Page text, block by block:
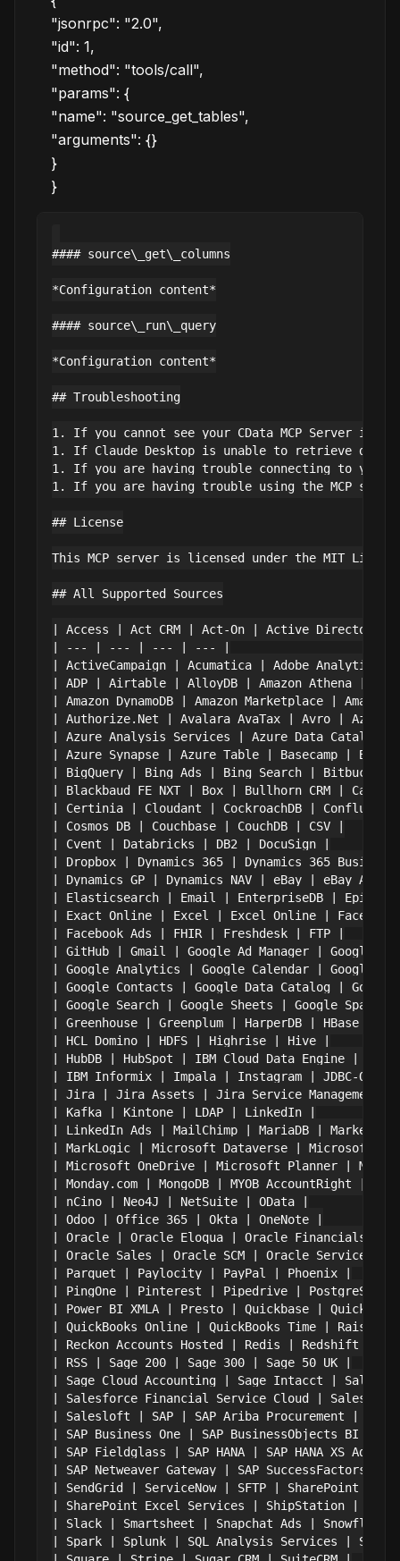
"jsonrpc": "2.0",
"id": 1,
"method": "tools/call",
"params": {
"name": "source_get_tables",
"arguments": {}
}
}
#### source\_get\_columns
*Configuration content*
#### source\_run\_query
*Configuration content*
## Troubleshooting
1. If you cannot see your CData MCP Server in
1. If Claude Desktop is unable to retrieve
1. If you are having trouble connecting to your
1. If you are having trouble using the MCP
## License
This MCP server is licensed under the MIT
## All Supported Sources
| Access | Act CRM | Act-On | Active Directory |
| --- | --- | --- | --- |
| ActiveCampaign | Acumatica | Adobe Analytics |
| ADP | Airtable | AlloyDB | Amazon Athena |
| Amazon DynamoDB | Amazon Marketplace |
| Authorize.Net | Avalara AvaTax | Avro |
| Azure Analysis Services | Azure Data Catalog |
| Azure Synapse | Azure Table | Basecamp |
| BigQuery | Bing Ads | Bing Search | Bitbucket
| Blackbaud FE NXT | Box | Bullhorn CRM |
| Certinia | Cloudant | CockroachDB |
| Cosmos DB | Couchbase | CouchDB | CSV |
| Cvent | Databricks | DB2 | DocuSign |
| Dropbox | Dynamics 365 | Dynamics 365
| Dynamics GP | Dynamics NAV | eBay | eBay
| Elasticsearch | Email | EnterpriseDB | Epicor
| Exact Online | Excel | Excel Online |
| Facebook Ads | FHIR | Freshdesk | FTP |
| GitHub | Gmail | Google Ad Manager | Google
| Google Analytics | Google Calendar | Google
| Google Contacts | Google Data Catalog |
| Google Search | Google Sheets | Google
| Greenhouse | Greenplum | HarperDB | HBase |
| HCL Domino | HDFS | Highrise | Hive |
| HubDB | HubSpot | IBM Cloud Data Engine |
| IBM Informix | Impala | Instagram | JDBC-ODBC
| Jira | Jira Assets | Jira Service Management |
| Kafka | Kintone | LDAP | LinkedIn |
| LinkedIn Ads | MailChimp | MariaDB | Marketo |
| MarkLogic | Microsoft Dataverse | Microsoft
| Microsoft OneDrive | Microsoft Planner |
| Monday.com | MongoDB | MYOB AccountRight |
| nCino | Neo4J | NetSuite | OData |
| Odoo | Office 365 | Okta | OneNote |
| Oracle | Oracle Eloqua | Oracle Financials
| Oracle Sales | Oracle SCM | Oracle Service
| Parquet | Paylocity | PayPal | Phoenix |
| PingOne | Pinterest | Pipedrive | PostgreSQL |
| Power BI XMLA | Presto | Quickbase |
| QuickBooks Online | QuickBooks Time | Raisers
| Reckon Accounts Hosted | Redis | Redshift |
| RSS | Sage 200 | Sage 300 | Sage 50 UK |
| Sage Cloud Accounting | Sage Intacct |
| Salesforce Financial Service Cloud |
| Salesloft | SAP | SAP Ariba Procurement | SAP
| SAP Business One | SAP BusinessObjects BI |
| SAP Fieldglass | SAP HANA | SAP HANA XS
| SAP Netweaver Gateway | SAP SuccessFactors |
| SendGrid | ServiceNow | SFTP | SharePoint |
| SharePoint Excel Services | ShipStation |
| Slack | Smartsheet | Snapchat Ads | Snowflake
| Spark | Splunk | SQL Analysis Services | SQL